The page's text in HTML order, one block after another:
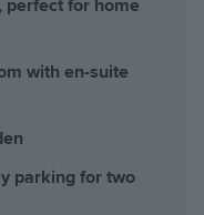
perfect for home
with en-suite
parking for two